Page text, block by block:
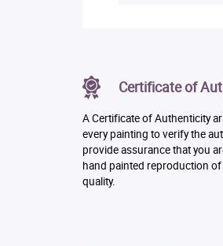
Certificate of
A Certificate of Authenticity
every painting to verify the
provide assurance that you
hand painted reproduction
quality.